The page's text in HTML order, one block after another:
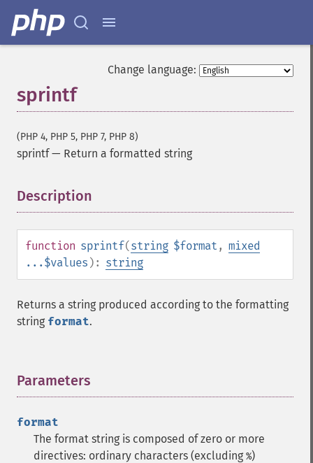
Change language:
sprintf
(PHP 4, PHP 5, PHP 7, PHP 8)
sprintf— Return a formatted string
Description
function sprintf(string $format , mixed
...$values ): string
Returns a string produced according to the formatting
string format.
Parameters
format
The format string is composed of zero or more
directives: ordinary characters (excluding %)